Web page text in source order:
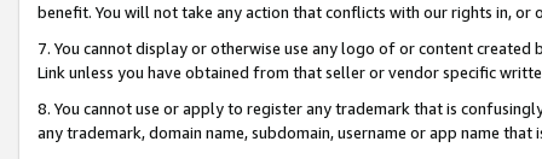
benefit. You will not take any action that conflicts with our rights in, or
7. You cannot display or otherwise use any logo of or content
Link unless you have obtained from that seller or vendor specific
8. You cannot use or apply to register any trademark that is
any trademark, domain name, subdomain, username or app name